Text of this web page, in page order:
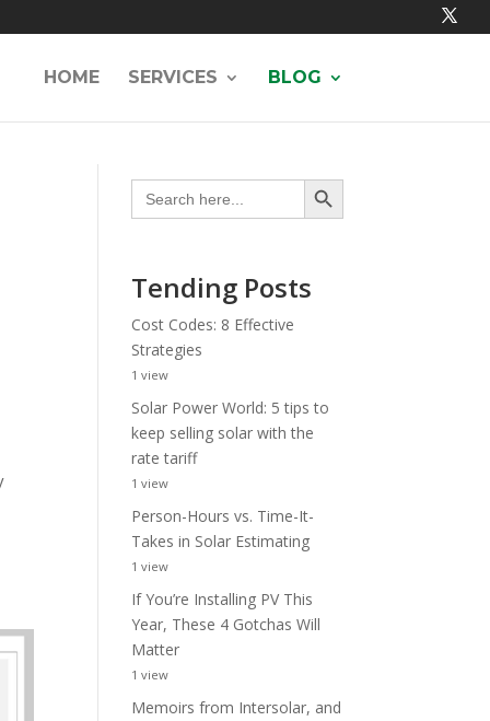
HOME SERVICES BLOG
Search
for:
Search Button
Tending Posts
Cost Codes: 8 Effective
Strategies
1 view
Solar Power World: 5 tips to
keep selling solar with the
rate tariff
1 view
Person-Hours vs. Time-It-
Takes in Solar Estimating
1 view
If You’re Installing PV This
Year, These 4 Gotchas Will
Matter
1 view
Memoirs from Intersolar, and